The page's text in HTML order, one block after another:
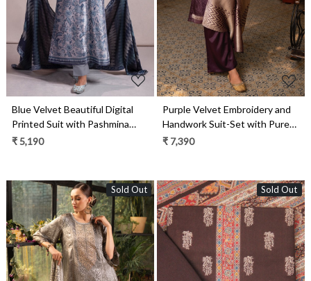
Blue Velvet Beautiful Digital
Printed Suit with Pashmina
Shawl - VYO2317A
₹ 5,190
Purple Velvet Embroidery and
Handwork Suit-Set with Pure
Silk Jacquard Dupatta -
₹ 7,390
Sold Out Sold Out